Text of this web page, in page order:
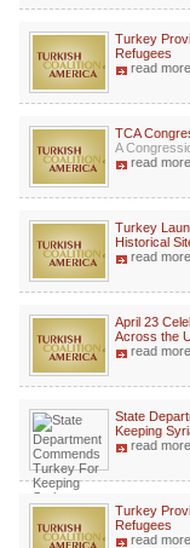
Turkey
Refugees
read more
TCA
A
read more
Turkey
Historical
read more
April 23
Across the
read more
State
Keeping
read more
Turkey
Refugees
read more